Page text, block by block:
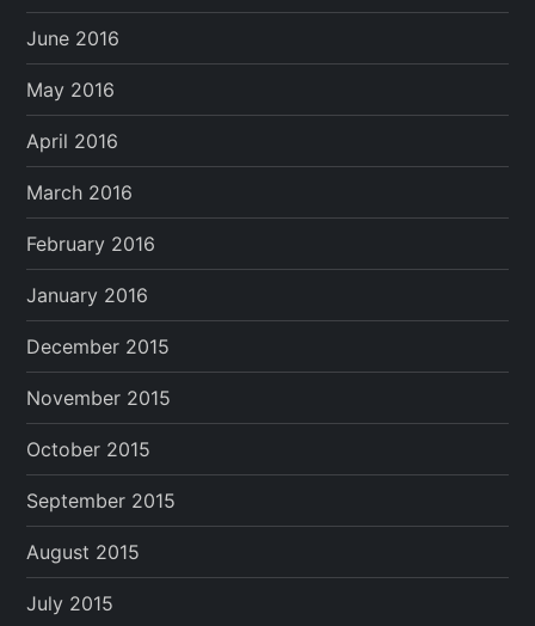
June 2016
May 2016
April 2016
March 2016
February 2016
January 2016
December 2015
November 2015
October 2015
September 2015
August 2015
July 2015